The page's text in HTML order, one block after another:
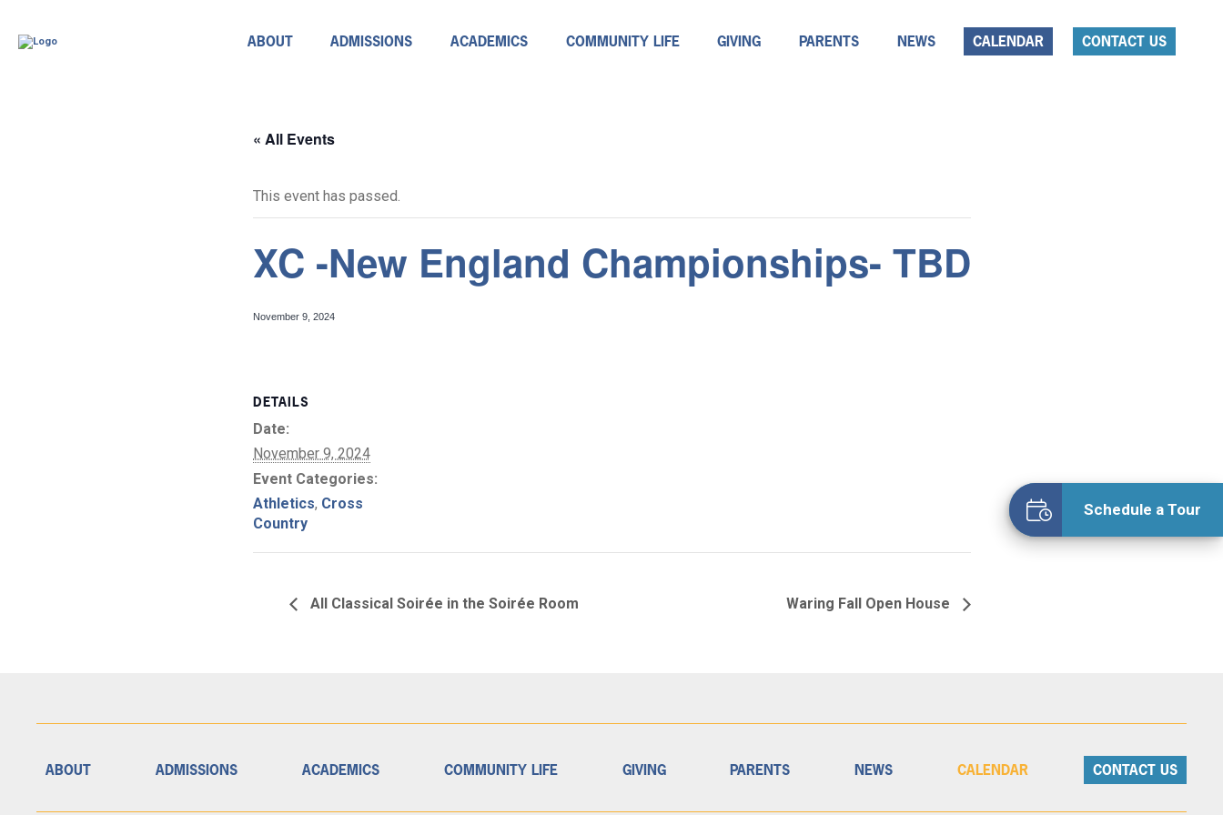
Schedule a Tour
ABOUT ADMISSIONS ACADEMICS COMMUNITY LIFE GIVING PARENTS NEWS CALENDAR CONTACT US
« All Events
This event has passed.
XC -New England Championships- TBD
November 9, 2024
DETAILS
Date:
November 9, 2024
Event Categories:
Athletics, Cross
Country
All Classical Soirée in the Soirée Room Waring Fall Open House
ABOUT ADMISSIONS ACADEMICS COMMUNITY LIFE GIVING PARENTS NEWS CALENDAR CONTACT US